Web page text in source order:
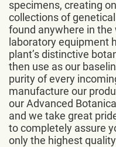
specimens, creating
collections of
found anywhere in
laboratory equipment
plant’s distinctive
then use as our
purity of every
manufacture our
our Advanced
and we take great
to completely assure
only the highest